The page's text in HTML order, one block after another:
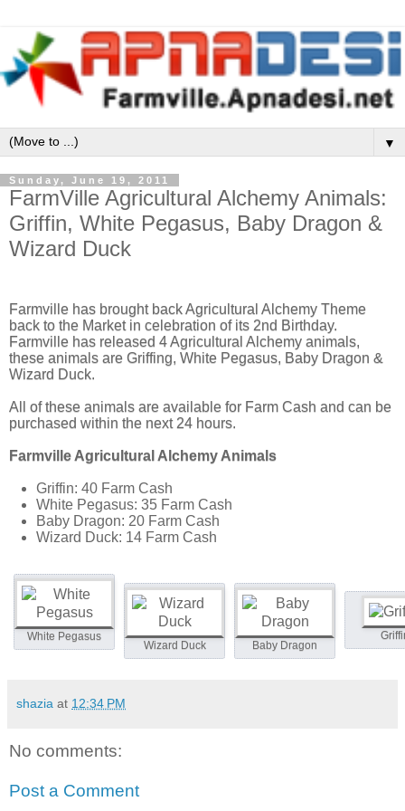
▼
Sunday, June 19, 2011
FarmVille Agricultural Alchemy Animals:
Griffin, White Pegasus, Baby Dragon &
Wizard Duck
Farmville has brought back Agricultural Alchemy Theme
back to the Market in celebration of its 2nd Birthday.
Farmville has released 4 Agricultural Alchemy animals,
these animals are Griffing, White Pegasus, Baby Dragon &
Wizard Duck.
All of these animals are available for Farm Cash and can be
purchased within the next 24 hours.
Farmville Agricultural Alchemy Animals
Griffin: 40 Farm Cash
White Pegasus: 35 Farm Cash
Baby Dragon: 20 Farm Cash
Wizard Duck: 14 Farm Cash
White Pegasus
Wizard Duck Baby Dragon
shazia at 12:34 PM
No comments:
Post a Comment